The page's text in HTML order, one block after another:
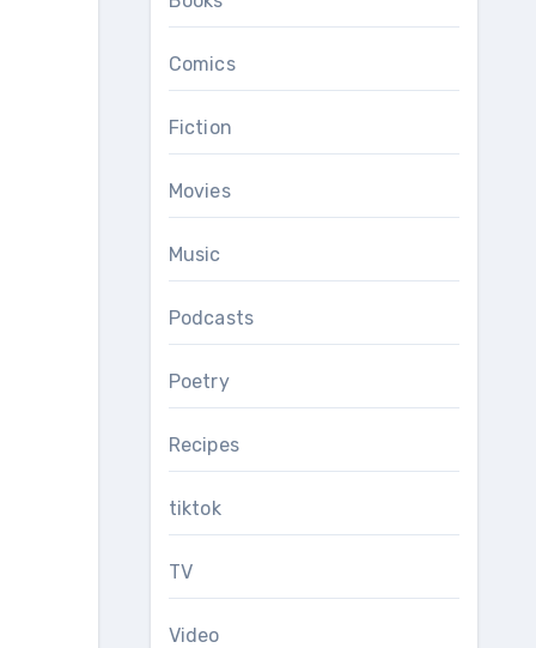
Comics
Fiction
Movies
Music
Podcasts
Poetry
Recipes
tiktok
TV
Video